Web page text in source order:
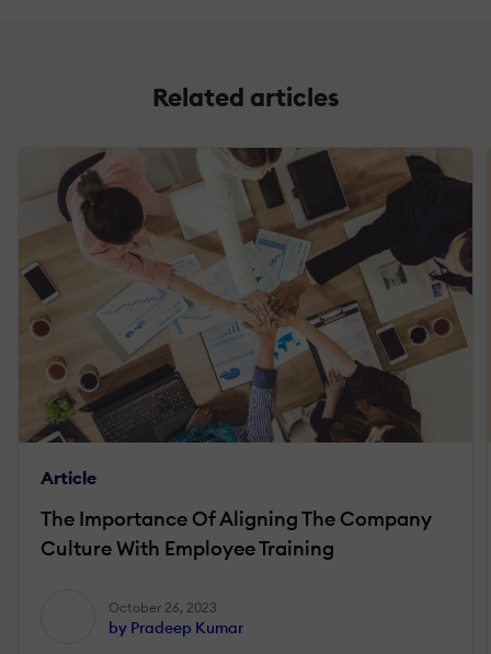
Related articles
Article
The Importance Of Aligning The Company
Culture With Employee Training
October 26, 2023
by Pradeep Kumar